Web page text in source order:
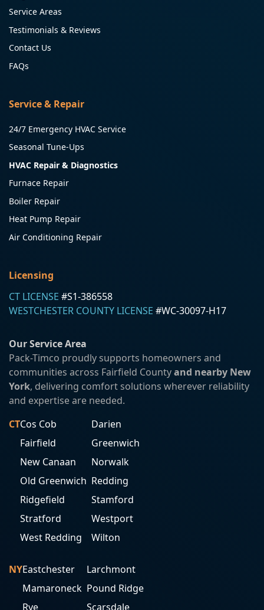
Service Areas
Testimonials & Reviews
Contact Us
FAQs
Service & Repair
24/7 Emergency HVAC Service
Seasonal Tune-Ups
HVAC Repair & Diagnostics
Furnace Repair
Boiler Repair
Heat Pump Repair
Air Conditioning Repair
Licensing
CT LICENSE #S1-386558
WESTCHESTER COUNTY LICENSE #WC-30097-H17
Our Service Area
Pack-Timco proudly supports homeowners and
communities across Fairfield Countyand nearby New
York, delivering comfort solutions wherever reliability
and expertise are needed.
CTCos Cob
Darien
Fairfield
Greenwich
New Canaan
Norwalk
Old Greenwich Redding
Ridgefield
Stamford
Stratford
Westport
West Redding
Wilton
NYEastchester
Larchmont
Mamaroneck Pound Ridge
Rye
Scarsdale